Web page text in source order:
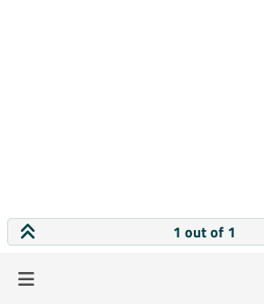
1 out of 1